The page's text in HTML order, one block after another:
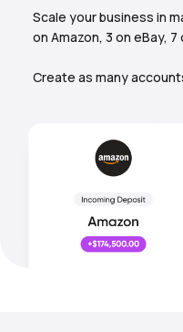
Scale your business in
on Amazon, 3 on eBay, 7
Create as many